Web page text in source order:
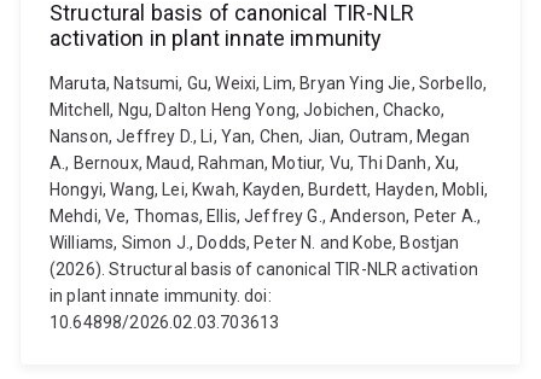
Structural basis of canonical TIR-NLR
activation in plant innate immunity
Maruta, Natsumi, Gu, Weixi, Lim, Bryan Ying Jie, Sorbello,
Mitchell, Ngu, Dalton Heng Yong, Jobichen, Chacko,
Nanson, Jeffrey D., Li, Yan, Chen, Jian, Outram, Megan
A., Bernoux, Maud, Rahman, Motiur, Vu, Thi Danh, Xu,
Hongyi, Wang, Lei, Kwah, Kayden, Burdett, Hayden, Mobli,
Mehdi, Ve, Thomas, Ellis, Jeffrey G., Anderson, Peter A.,
Williams, Simon J., Dodds, Peter N. and Kobe, Bostjan
(2026). Structural basis of canonical TIR-NLR activation
in plant innate immunity. doi:
10.64898/2026.02.03.703613